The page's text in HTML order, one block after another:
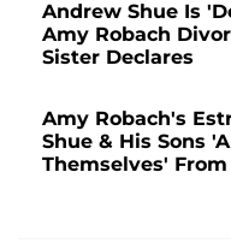
Andrew Shue Is
Amy Robach
Sister Declares
Amy Robach's
Shue & His Sons
Themselves' From